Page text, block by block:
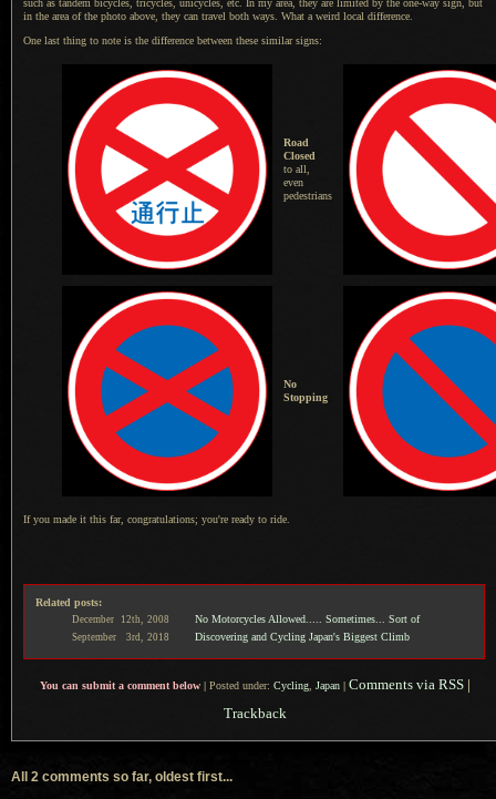
such as tandem bicycles, tricycles, unicycles, etc. In my area, they are limited by the one-way sign, but
in the area of the photo above, they can travel both ways. What a weird local difference.
One last thing to note is the difference between these similar signs:
Road
Closed
to all,
even
pedestrians
No
Stopping
If you made it this far, congratulations; you're ready to ride.
Related posts:
December 12th, 2008 No Motorcycles Allowed..... Sometimes... Sort of
September 3rd, 2018 Discovering and Cycling Japan's Biggest Climb
You can submit a comment below Posted under: Cycling, Japan Comments via RSS |
Trackback
All 2 comments so far, oldest first...